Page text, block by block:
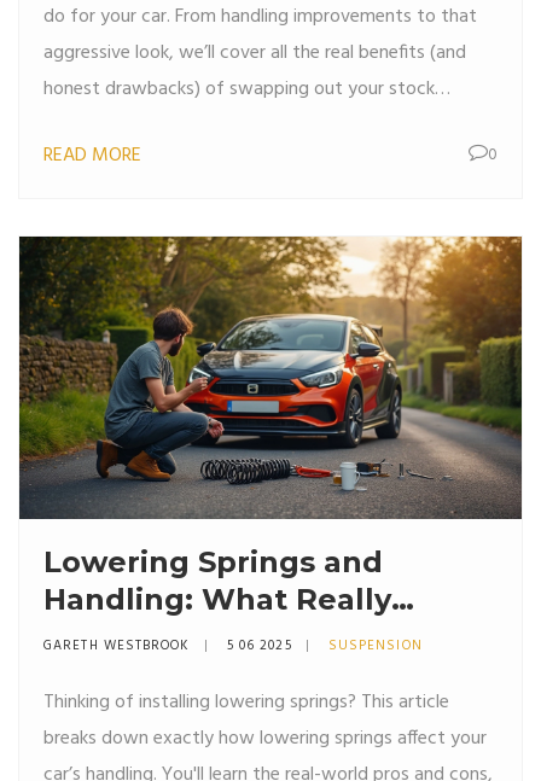
do for your car. From handling improvements to that
aggressive look, we’ll cover all the real benefits (and
honest drawbacks) of swapping out your stock
things nobody tells you before getting your hands
the must-read guide. No fluff, just straight talk and
useful tips.
READ MORE 0
Lowering Springs and
Handling: What Really
Changes?
GARETH WESTBROOK 5 06 2025 SUSPENSION
Thinking of installing lowering springs? This article
breaks down exactly how lowering springs affect your